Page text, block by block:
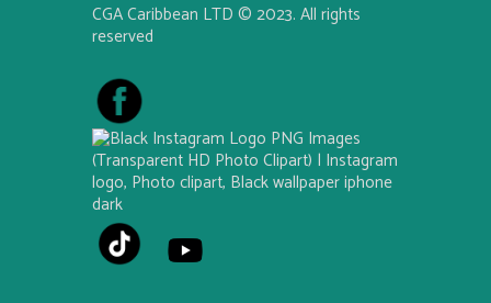
CGA Caribbean LTD © 2023. All rights
reserved